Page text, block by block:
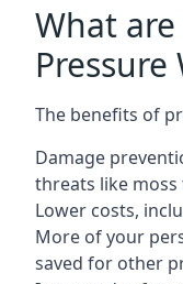
What
Pressure
The benefits of
Damage
threats like
Lower costs,
More of your
saved for other